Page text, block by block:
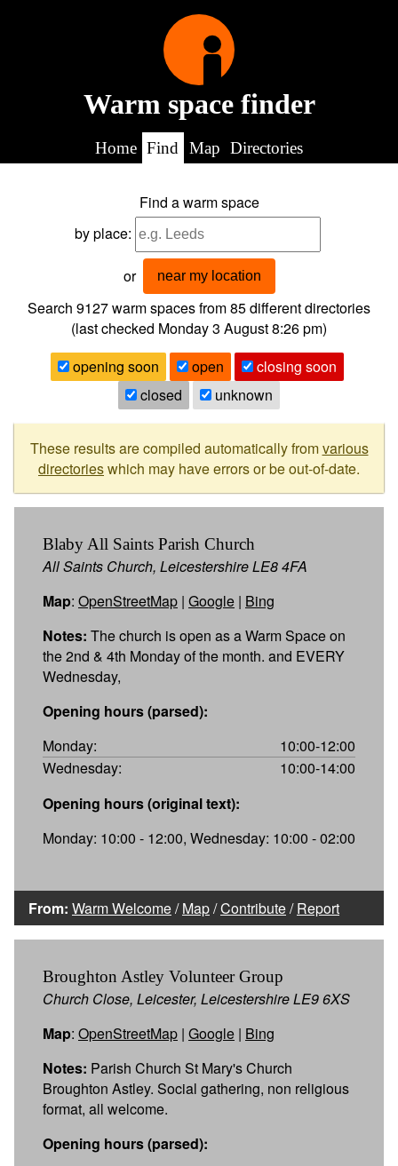
Warm space finder
Home Find Map Directories
Find a warm space
by place:
or near my location
Search 9127warm spaces from85different directories
(last checked Monday 3 August 8:26 pm)
opening soon
open
closing soon
closed
unknown
These results are compiled automatically fromvarious
directorieswhich may have errors or be out-of-date.
Blaby All Saints Parish Church
All Saints Church, Leicestershire LE8 4FA
Map: OpenStreetMap | Google | Bing
Notes: The church is open as a Warm Space on
the 2nd & 4th Monday of the month. and EVERY
Wednesday,
Opening hours (parsed):
Monday:
10:00-12:00
Wednesday:
10:00-14:00
Opening hours (original text):
Monday: 10:00 - 12:00, Wednesday: 10:00 - 02:00
From: Warm Welcome/Map/Contribute/Report
Broughton Astley Volunteer Group
Church Close, Leicester, Leicestershire LE9 6XS
Map: OpenStreetMap | Google | Bing
Notes: Parish Church St Mary's Church
Broughton Astley. Social gathering, non religious
format, all welcome.
Opening hours (parsed):